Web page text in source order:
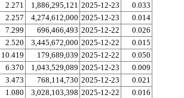
2.271 1,886,295,121 2025-12-23
0.033
2.257 4,274,612,000 2025-12-23
0.014
7.299 696,466,493 2025-12-22
0.026
2.520 3,445,672,000 2025-12-22
0.015
10.419 179,689,039 2025-12-22
0.050
6.370 1,043,529,089 2025-12-23
0.009
3.473 768,114,730 2025-12-23
0.021
1.080 3,028,103,398 2025-12-22
0.016